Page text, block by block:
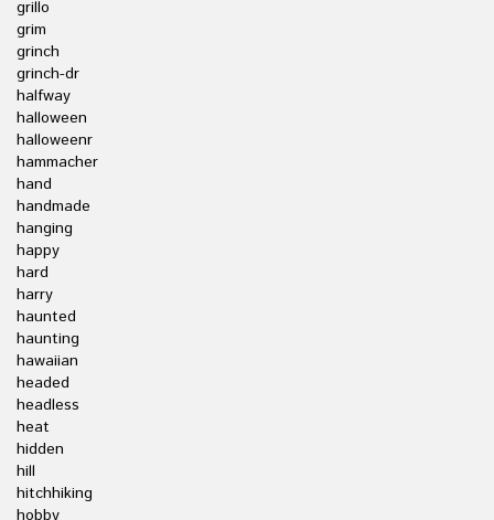
grillo
grim
grinch
grinch-dr
halfway
halloween
halloweenr
hammacher
hand
handmade
hanging
happy
hard
harry
haunted
haunting
hawaiian
headed
headless
heat
hidden
hill
hitchhiking
hobby